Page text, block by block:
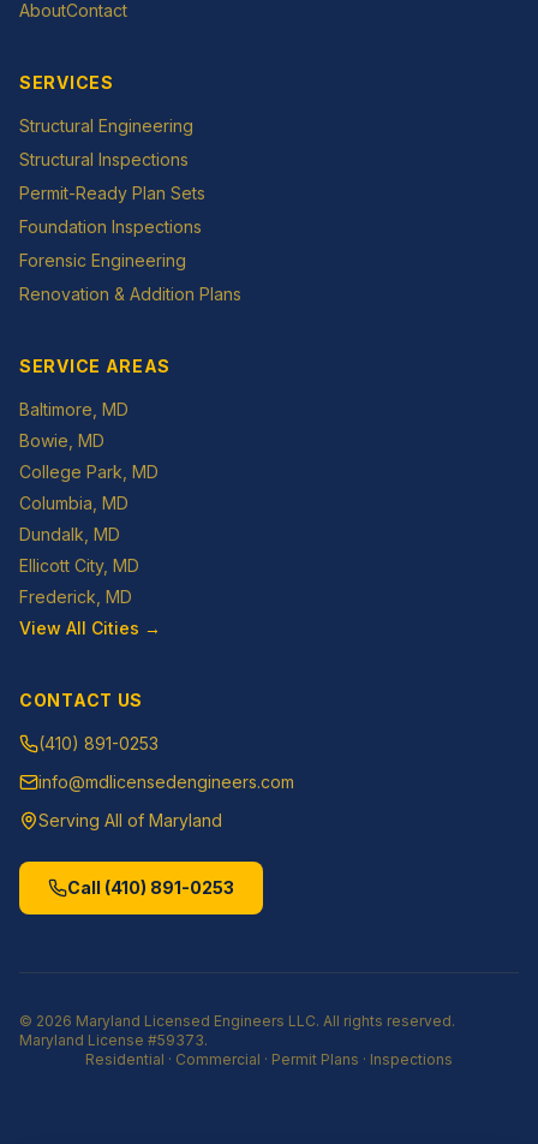
AboutContact
SERVICES
Structural Engineering
Structural Inspections
Permit-Ready Plan Sets
Foundation Inspections
Forensic Engineering
Renovation & Addition Plans
SERVICE AREAS
Baltimore , MD
Bowie , MD
College Park , MD
Columbia , MD
Dundalk , MD
Ellicott City, MD
Frederick , MD
View All Cities →
CONTACT US
(410) 891-0253
info@mdlicensedengineers.com
Serving All of Maryland
Call (410) 891-0253
© 2026 Maryland Licensed Engineers LLC. All rights reserved.
Maryland License #59373.
Residential · Commercial · Permit Plans · Inspections